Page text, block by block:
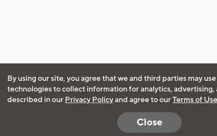
By using our site, you agree that we and third parties may
technologies to collect information for analytics, advertising,
described in our Privacy Policyand agree to ourTerms of Use
Close